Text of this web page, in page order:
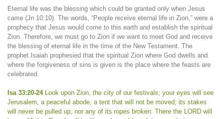
Eternal life was the blessing which could be granted only when Jesus
came (Jn 10:10). The words, “People receive eternal life in Zion,” were a
prophecy that Jesus would come to this earth and establish the spiritual
Zion. Therefore, we must go to Zion if we want to meet God and receive
the blessing of eternal life in the time of the New Testament. The
prophet Isaiah prophesied that the spiritual Zion where God dwells and
where the forgiveness of sins is given is the place where the feasts are
celebrated.
Isa 33:20-24Look upon Zion, the city of our festivals; your eyes will see
Jerusalem, a peaceful abode, a tent that will not be moved; its stakes
will never be pulled up, nor any of its ropes broken. There the LORD will